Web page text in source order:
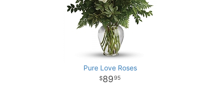
Pure Love Roses
8995